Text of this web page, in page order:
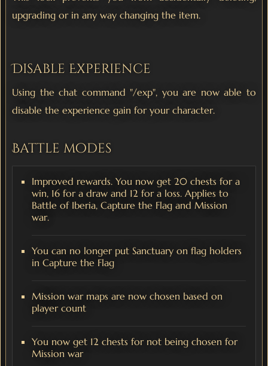
upgrading or in any way changing the item.
Disable Experience
Using the chat command "/exp", you are now able to
disable the experience gain for your character.
Battle modes
Improved rewards. You now get 20 chests for a
win, 16 for a draw and 12 for a loss. Applies to
Battle of Iberia, Capture the Flag and Mission
war.
You can no longer put Sanctuary on flag holders
in Capture the Flag
Mission war maps are now chosen based on
player count
You now get 12 chests for not being chosen for
Mission war